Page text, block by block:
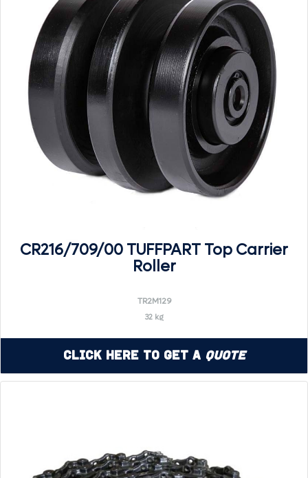
CR216/709/00 TUFFPART Top Carrier
Roller
TR2M129
32 kg
Click Here to Get a Quote